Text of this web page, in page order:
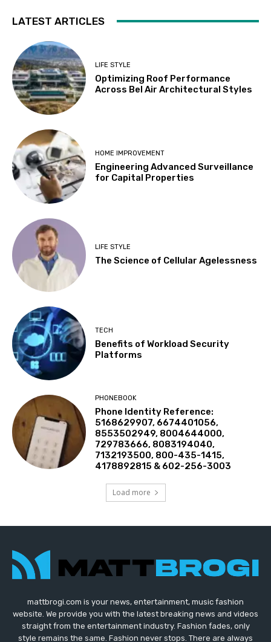
LATEST ARTICLES
LIFE STYLE
Optimizing Roof Performance
Across Bel Air Architectural Styles
HOME IMPROVEMENT
Engineering Advanced Surveillance
for Capital Properties
LIFE STYLE
The Science of Cellular Agelessness
TECH
Benefits of Workload Security
Platforms
PHONEBOOK
Phone Identity Reference:
5168629907, 6674401056,
8553502949, 8004644000,
729783666, 8083194040,
7132193500, 800-435-1415,
4178892815 & 602-256-3003
Load more
mattbrogi.com is your news, entertainment, music fashion
website. We provide you with the latest breaking news and videos
straight from the entertainment industry. Fashion fades, only
style remains the same. Fashion never stops. There are always